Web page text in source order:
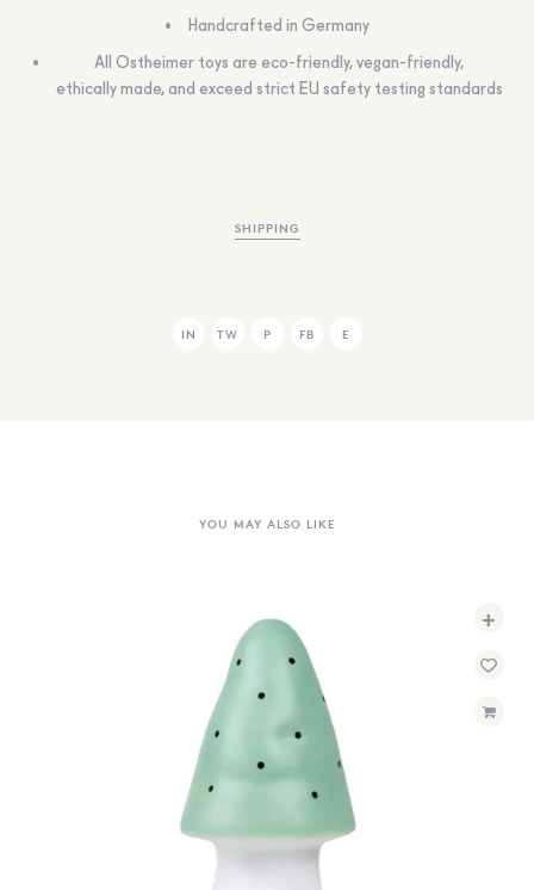
Handcrafted in Germany
All Ostheimer toys are eco-friendly, vegan-friendly,
ethically made, and exceed strict EU safety testing standards
SHIPPING
IN TW P FB E
YOU MAY ALSO LIKE
+